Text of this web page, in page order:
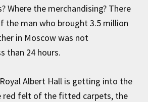
Where the merchandising? There
the man who brought 3.5 million
in Moscow was not
than 24 hours.
Albert Hall is getting into the
red felt of the fitted carpets, the